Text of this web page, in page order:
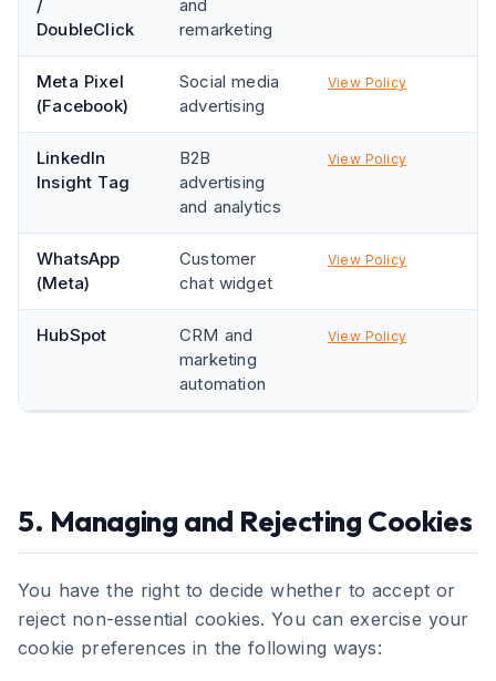
/
DoubleClick
and
remarketing
Meta Pixel
(Facebook)
Social media
advertising
View Policy
LinkedIn
Insight Tag
B2B
advertising
and analytics
View Policy
WhatsApp
(Meta)
Customer
chat widget
View Policy
HubSpot
CRM and
marketing
automation
View Policy
5. Managing and Rejecting Cookies
You have the right to decide whether to accept or
reject non-essential cookies. You can exercise your
cookie preferences in the following ways: